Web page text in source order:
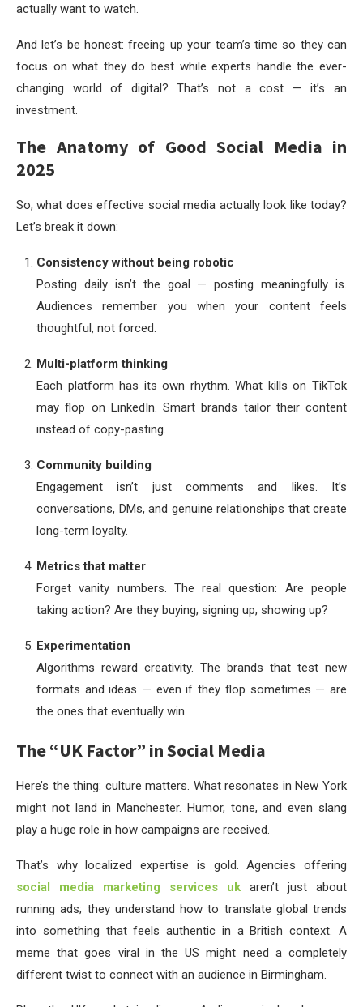
actually want to watch.
And let’s be honest: freeing up your team’s time so they can
focus on what they do best while experts handle the ever-
changing world of digital? That’s not a cost — it’s an
investment.
The Anatomy of Good Social Media in
2025
So, what does effective social media actually look like today?
Let’s break it down:
Consistency without being robotic
Posting daily isn’t the goal — posting meaningfully is.
Audiences remember you when your content feels
thoughtful, not forced.
Multi-platform thinking
Each platform has its own rhythm. What kills on TikTok
may flop on LinkedIn. Smart brands tailor their content
instead of copy-pasting.
Community building
Engagement isn’t just comments and likes. It’s
conversations, DMs, and genuine relationships that create
long-term loyalty.
Metrics that matter
Forget vanity numbers. The real question: Are people
taking action? Are they buying, signing up, showing up?
Experimentation
Algorithms reward creativity. The brands that test new
formats and ideas — even if they flop sometimes — are
the ones that eventually win.
The “UK Factor” in Social Media
Here’s the thing: culture matters. What resonates in New York
might not land in Manchester. Humor, tone, and even slang
play a huge role in how campaigns are received.
That’s why localized expertise is gold. Agencies offering
social media marketing services uk aren’t just about
running ads; they understand how to translate global trends
into something that feels authentic in a British context. A
meme that goes viral in the US might need a completely
different twist to connect with an audience in Birmingham.